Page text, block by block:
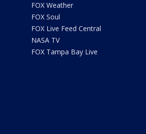
FOX Weather
FOX Soul
FOX Live Feed Central
NASA TV
FOX Tampa Bay Live